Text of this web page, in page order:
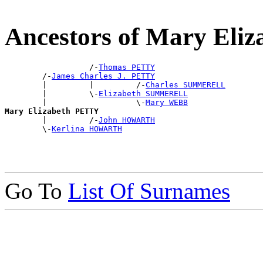
Ancestors of Mary
                  /-
Thomas PETTY
        /-
James Charles J. PETTY
        |         |         /-
Charles SUMMERELL
        |         \-
Elizabeth SUMMERELL
        |                   \-
Mary WEBB
Mary Elizabeth PETTY
|         /-John HOWARTH
        \-
Kerlina HOWARTH
Go To List Of Surnames